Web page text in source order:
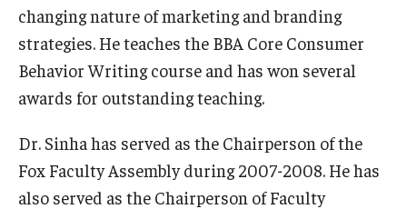
Admissions
Undergraduate Admissions
Alumni & Industry
changing nature of marketing and branding
strategies. He teaches the BBA Core Consumer
Behavior Writing course and has won several
awards for outstanding teaching.
Dr. Sinha has served as the Chairperson of the
Fox Faculty Assembly during 2007-2008. He has
also served as the Chairperson of Faculty